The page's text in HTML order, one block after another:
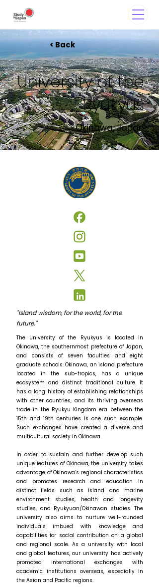
< Back
University of the
Ryukyus
Okinawa, Japan
"Island wisdom, for the world, for the
future."
The University of the Ryukyus is located in
Okinawa, the southernmost prefecture of Japan,
and consists of seven faculties and eight
graduate schools. Okinawa, an island prefecture
located in the sub-tropics, has a unique
ecosystem and distinct traditional culture. It
has a long history of establishing relationships
with other countries, and its thriving overseas
trade in the Ryukyu Kingdom era between the
15th and 19th centuries is one such example.
Such exchanges have created a diverse and
multicultural society in Okinawa.
In order to sustain and further develop such
unique features of Okinawa, the university takes
advantage of Okinawa’s regional characteristics
and promotes research and education in
distinct fields such as island and marine
environment studies, health and longevity
studies, and Ryukyuan/Okinawan studies. The
university also aims to nurture well-rounded
individuals imbued with knowledge and
capabilities for social contribution on a global
and regional scale. As a university with local
and global features, our university has actively
promoted international exchanges with
academic institutions overseas, especially in
the Asian and Pacific regions.